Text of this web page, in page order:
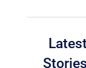
Latest
Stories